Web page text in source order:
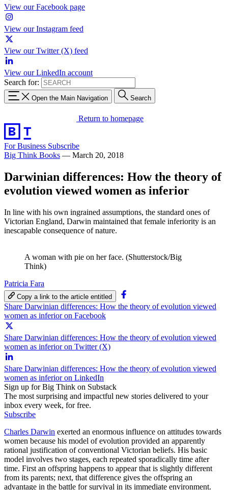
View our Facebook page
View our Instagram feed
View our Twitter (X) feed
View our LinkedIn account
Search for:
Open the Main Navigation Search
Return to homepage
For Business Subscribe
Big Think Books — March 20, 2018
Darwinian differences: How the theory of
evolution viewed women as inferior
In line with his own ingrained assumptions, the standard ones of
Victorian England, Darwin maintained that female inferiority is an
inescapable consequence of nature.
A woman with pie on her face. (Shutterstock/Big
Think)
Patricia Fara
Copy a link to the article entitled
Share Darwinian differences: How the theory of evolution viewed
women as inferior on Facebook
Share Darwinian differences: How the theory of evolution viewed
women as inferior on Twitter (X)
Share Darwinian differences: How the theory of evolution viewed
women as inferior on LinkedIn
Sign up for Big Think on Substack
The most surprising and impactful new stories delivered to your
inbox every week, for free.
Subscribe
Charles Darwin exerted an enormous influence on attitudes towards
women because his model of evolution provided an apparently
rational justification of conventional Victorian beliefs. His basic
model involves two stages, each repeated sporadically time after
time. First an offspring happens to appear that is slightly different
from its parents; next, that difference gives the offspring an
advantage in the battle for survival in its immediate environment.